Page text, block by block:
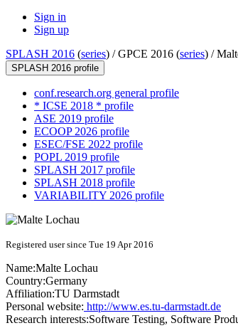
Sign in
Sign up
SPLASH 2016 (series) /GPCE 2016 (series) /
SPLASH 2016 profile
conf.research.org general profile
* ICSE 2018 * profile
ASE 2019 profile
ECOOP 2026 profile
ESEC/FSE 2022 profile
POPL 2019 profile
SPLASH 2017 profile
SPLASH 2018 profile
VARIABILITY 2026 profile
Registered user since Tue 19 Apr 2016
Name:Malte Lochau
Country:Germany
Affiliation:TU Darmstadt
Personal website: http://www.es.tu-darmstadt.de
Research interests:Software Testing, Software